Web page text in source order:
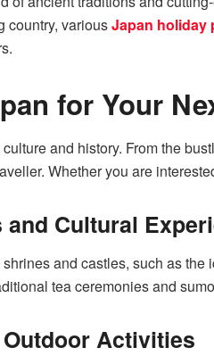
country, variousJapan holiday
for Your
and history. From the
Whether you are
Cultural
and castles, such as
tea ceremonies and
Activities